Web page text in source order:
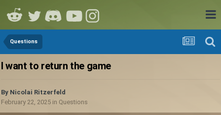
Questions
I want to return the game
By Nicolai Ritzerfeld
February 22, 2025 in Questions